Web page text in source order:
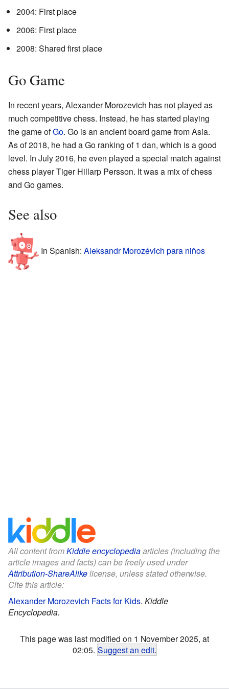
2004: First place
2006: First place
2008: Shared first place
Go Game
In recent years, Alexander Morozevich has not played as
much competitive chess. Instead, he has started playing
the game ofGo. Go is an ancient board game from Asia.
As of 2018, he had a Go ranking of 1 dan, which is a good
level. In July 2016, he even played a special match against
chess player Tiger Hillarp Persson. It was a mix of chess
and Go games.
See also
In Spanish: Aleksandr Morozévich para niños
All content fromKiddle encyclopediaarticles (including the
article images and facts) can be freely used under
Attribution-ShareAlikelicense, unless stated otherwise.
Cite this article:
Alexander Morozevich Facts for Kids. Kiddle
Encyclopedia.
This page was last modified on 1 November 2025, at
02:05. Suggest an edit.